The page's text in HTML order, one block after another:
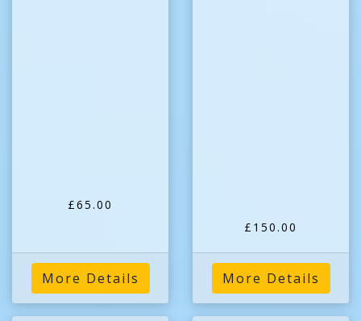
£65.00
More Details
£150.00
More Details